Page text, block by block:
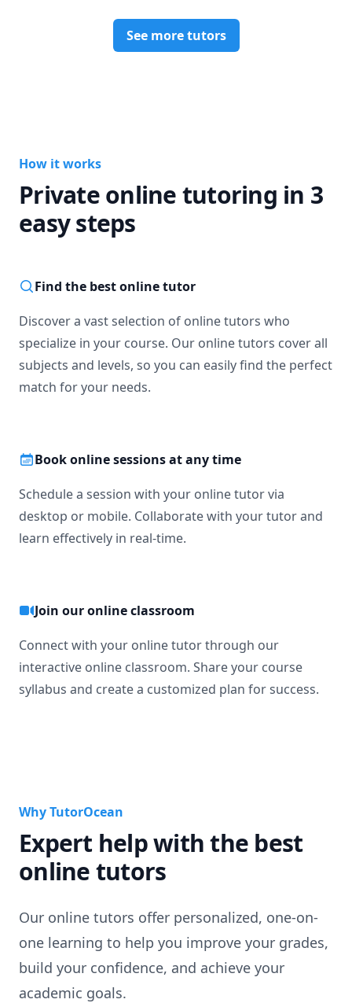
Research Papers: Editing, Proofreading, Outlining,
See more tutors
How it works
Private online tutoring in 3
easy steps
Find the best online tutor
Discover a vast selection of online tutors who
specialize in your course. Our online tutors cover all
subjects and levels, so you can easily find the perfect
match for your needs.
Book online sessions at any time
Schedule a session with your online tutor via
desktop or mobile. Collaborate with your tutor and
learn effectively in real-time.
Join our online classroom
Connect with your online tutor through our
interactive online classroom. Share your course
syllabus and create a customized plan for success.
Why TutorOcean
Expert help with the best
online tutors
Our online tutors offer personalized, one-on-
one learning to help you improve your grades,
build your confidence, and achieve your
academic goals.